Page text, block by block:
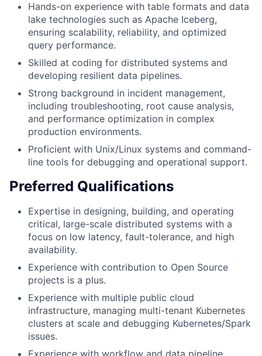
Hands-on experience with table formats and data
lake technologies such as Apache Iceberg,
ensuring scalability, reliability, and optimized
query performance.
Skilled at coding for distributed systems and
developing resilient data pipelines.
Strong background in incident management,
including troubleshooting, root cause analysis,
and performance optimization in complex
production environments.
Proficient with Unix/Linux systems and command-
line tools for debugging and operational support.
Preferred Qualifications
Expertise in designing, building, and operating
critical, large-scale distributed systems with a
focus on low latency, fault-tolerance, and high
availability.
Experience with contribution to Open Source
projects is a plus.
Experience with multiple public cloud
infrastructure, managing multi-tenant Kubernetes
clusters at scale and debugging Kubernetes/Spark
issues.